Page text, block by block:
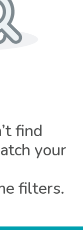
find
your
filters.